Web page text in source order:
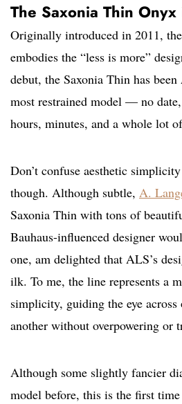
The Saxonia Thin
Originally introduced in 2011,
embodies the “less is more”
debut, the Saxonia Thin has
most restrained model — no
hours, minutes, and a whole lot
Don’t confuse aesthetic
though. Although subtle, A.
Saxonia Thin with tons of
Bauhaus-influenced designer
one, am delighted that ALS’s
ilk. To me, the line represents a
simplicity, guiding the eye
another without overpowering or
Although some slightly fancier
model before, this is the first